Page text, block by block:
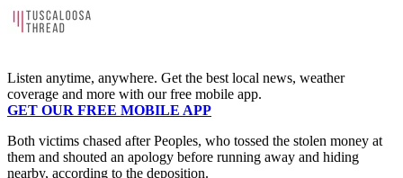
Listen anytime, anywhere. Get the best local news, weather
coverage and more with our free mobile app.
GET OUR FREE MOBILE APP
Both victims chased after Peoples, who tossed the stolen money at
them and shouted an apology before running away and hiding
nearby, according to the deposition.